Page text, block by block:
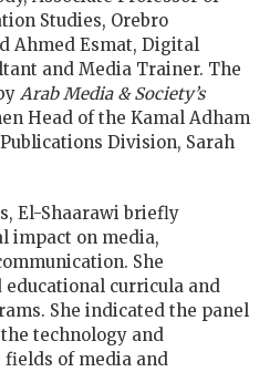
Studies, Orebro
Ahmed Esmat, Digital
and Media Trainer. The
Arab Media & Society’s
Head of the Kamal Adham
Division, Sarah
El-Shaarawi briefly
impact on media,
She
curricula and
She indicated the panel
technology and
of media and